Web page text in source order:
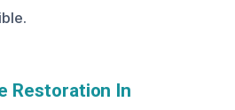
Restoration In